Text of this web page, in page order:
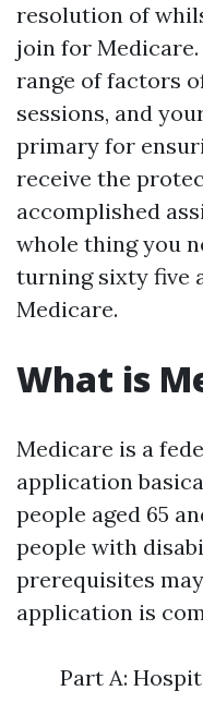
resolution of
join for
range of factors
sessions, and
primary for
receive the
accomplished
whole thing you
turning sixty five
Medicare.
What is
Medicare is a
application
people aged 65
people with
prerequisites
application is
Part A: